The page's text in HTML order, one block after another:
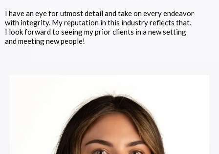
I have an eye for utmost detail and take on every endeavor
with integrity. My reputation in this industry reflects that.
I look forward to seeing my prior clients in a new setting
and meeting new people!